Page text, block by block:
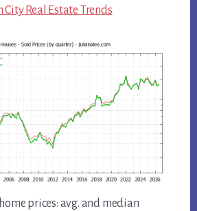
City Real Estate Trends
prices: avg. and median